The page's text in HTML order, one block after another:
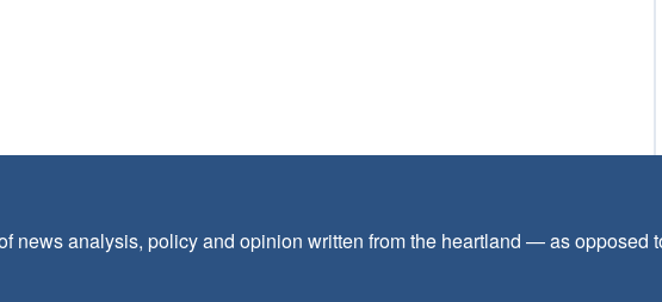
news analysis, policy and opinion written from the heartland — as opposed